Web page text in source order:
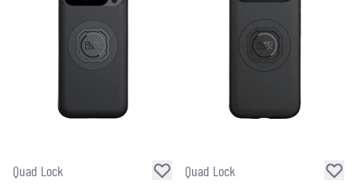
Quad Lock
Quad Lock